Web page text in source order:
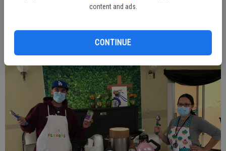
content and ads.
CONTINUE